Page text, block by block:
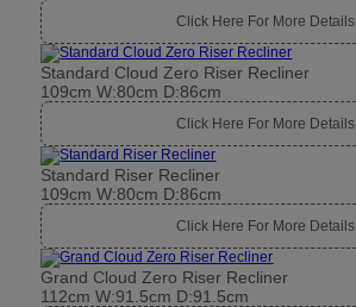
Click Here For More Details
Standard Cloud Zero Riser Recliner
109cm W:80cm D:86cm
Click Here For More Details
Standard Riser Recliner
109cm W:80cm D:86cm
Click Here For More Details
Grand Cloud Zero Riser Recliner
112cm W:91.5cm D:91.5cm